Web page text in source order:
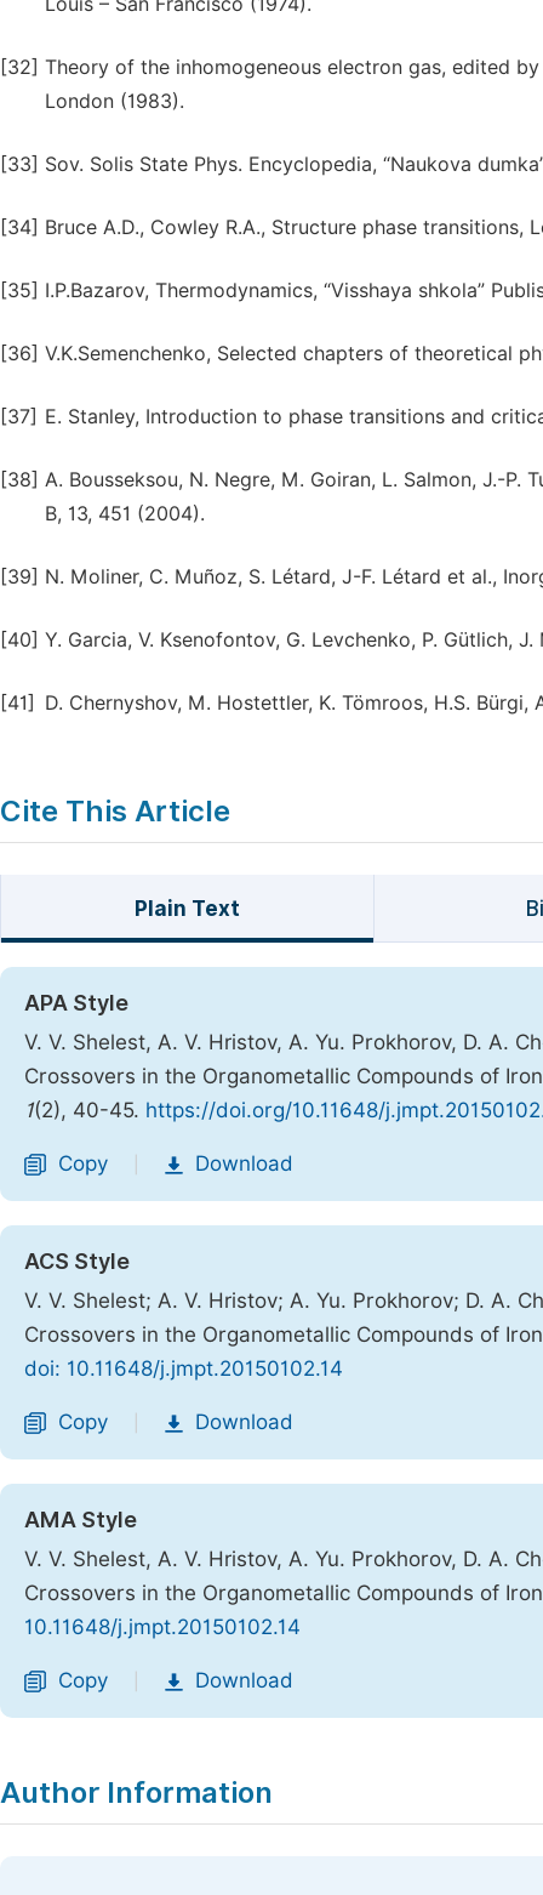
[32] Theory of the inhomogeneous electron gas, edited by
London (1983).
[33] Sov. Solis State Phys. Encyclopedia, “Naukova
[34] Bruce A.D., Cowley R.A., Structure phase transitions,
[35] I.P.Bazarov, Thermodynamics, “Visshaya shkola”
[36] V.K.Semenchenko, Selected chapters of theoretical
[37] E. Stanley, Introduction to phase transitions and
[38] A. Bousseksou, N. Negre, M. Goiran, L. Salmon, J.-P.
B, 13, 451 (2004).
[39] N. Moliner, C. Muñoz, S. Létard, J-F. Létard et al.,
[40] Y. Garcia, V. Ksenofontov, G. Levchenko, P. Gütlich,
[41] D. Chernyshov, M. Hostettler, K. Tömroos, H.S.
Cite This Article
Plain Text
APA Style
V. V. Shelest, A. V. Hristov, A. Yu. Prokhorov, D. A.
Crossovers in the Organometallic Compounds of
1(2), 40-45. https://doi.org/10.11648/
Copy Download
ACS Style
V. V. Shelest; A. V. Hristov; A. Yu. Prokhorov; D. A.
Crossovers in the Organometallic Compounds of
doi: 10.11648/j.jmpt.20150102.14
Copy Download
AMA Style
V. V. Shelest, A. V. Hristov, A. Yu. Prokhorov, D. A.
Crossovers in the Organometallic Compounds of
10.11648/j.jmpt.20150102.14
Copy Download
Author Information